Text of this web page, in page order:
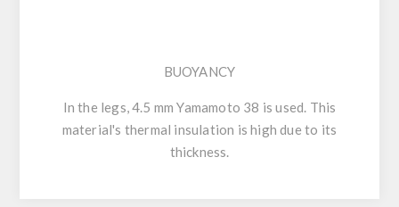
BUOYANCY
In the legs, 4.5 mm Yamamoto 38 is used. This
material's thermal insulation is high due to its
thickness.